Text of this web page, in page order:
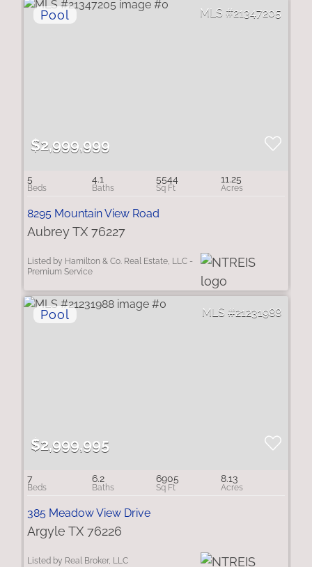
21347205
$2,999,999
5 4.1 5544 11.25
8295 Mountain View Road
Aubrey TX 76227
Listed by Hamilton & Co. Real Estate, LLC -
Premium Service
21231988
$2,999,995
7 6.2 6905 8.13
385 Meadow View Drive
Argyle TX 76226
Listed by Real Broker, LLC